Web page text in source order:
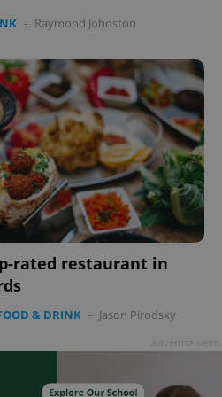
- Raymond Johnston
rated restaurant in
& DRINK - Jason Pirodsky
.expats.cz
Google